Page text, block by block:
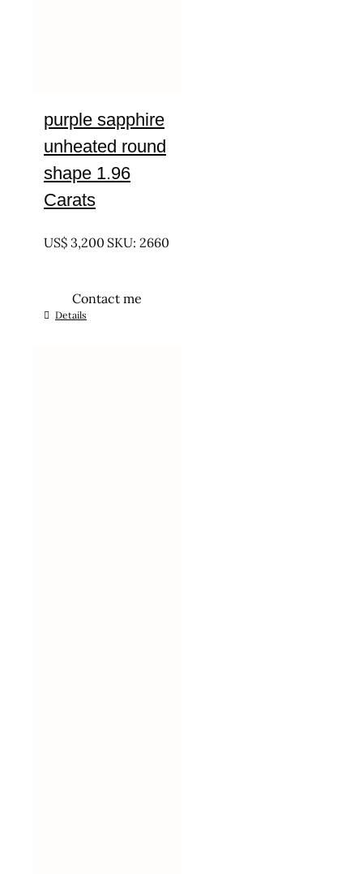
purple sapphire
unheated round
shape 1.96
Carats
US$ 3,200 SKU: 2660
Contact me
Details